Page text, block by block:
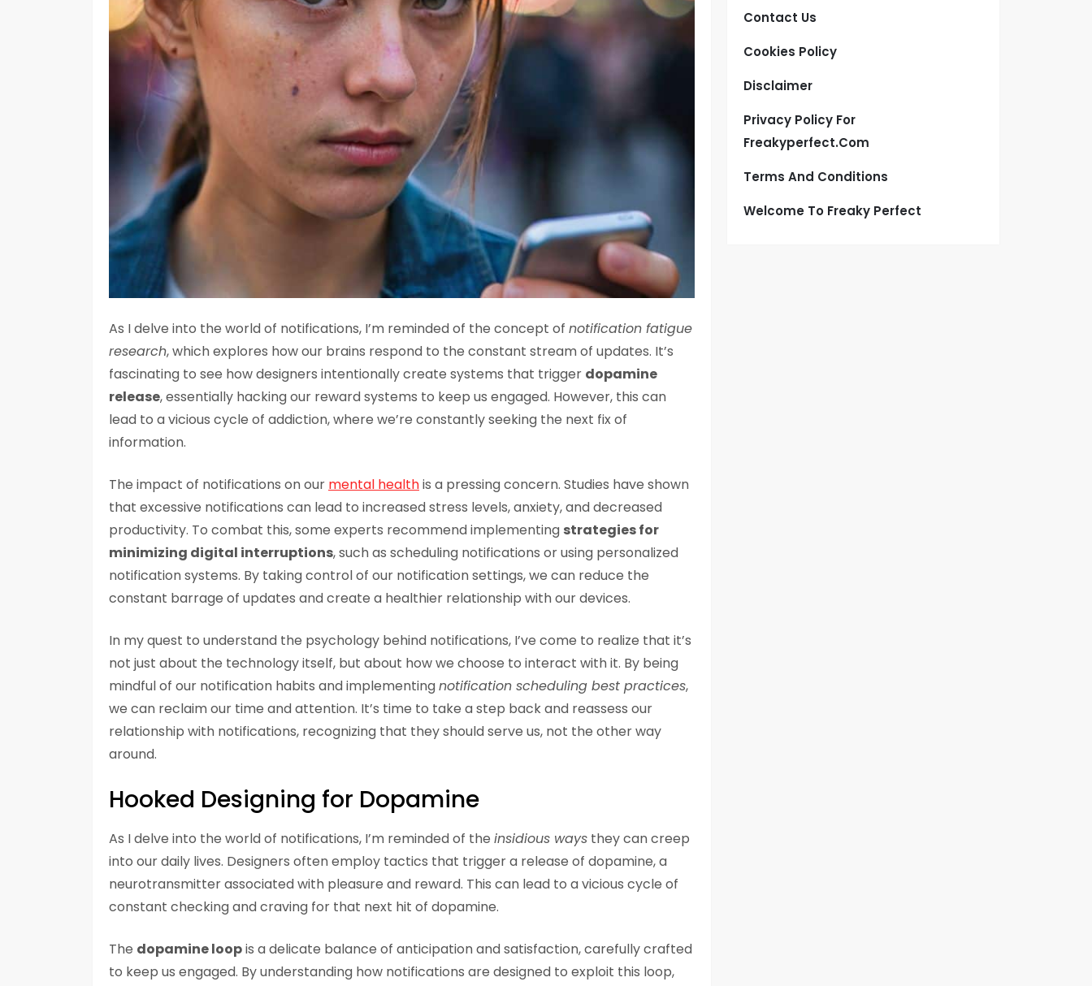
As I delve into the world of notifications, I’m reminded of the concept of notification fatigue
research, which explores how our brains respond to the constant stream of updates. It’s
fascinating to see how designers intentionally create systems that trigger dopamine
release, essentially hacking our reward systems to keep us engaged. However, this can
lead to a vicious cycle of addiction, where we’re constantly seeking the next fix of
information.
The impact of notifications on our mental healthis a pressing concern. Studies have shown
that excessive notifications can lead to increased stress levels, anxiety, and decreased
productivity. To combat this, some experts recommend implementing strategies for
minimizing digital interruptions, such as scheduling notifications or using personalized
notification systems. By taking control of our notification settings, we can reduce the
constant barrage of updates and create a healthier relationship with our devices.
In my quest to understand the psychology behind notifications, I’ve come to realize that it’s
not just about the technology itself, but about how we choose to interact with it. By being
mindful of our notification habits and implementingnotification scheduling best practices,
we can reclaim our time and attention. It’s time to take a step back and reassess our
relationship with notifications, recognizing that they should serve us, not the other way
around.
Hooked Designing for Dopamine
As I delve into the world of notifications, I’m reminded of the insidious ways they can creep
into our daily lives. Designers often employ tactics that trigger a release of dopamine, a
neurotransmitter associated with pleasure and reward. This can lead to a vicious cycle of
constant checking and craving for that next hit of dopamine.
The dopamine loopis a delicate balance of anticipation and satisfaction, carefully crafted
to keep us engaged. By understanding how notifications are designed to exploit this loop,
Contact Us
Cookies Policy
Disclaimer
Privacy Policy For
Freakyperfect.com
Terms And Conditions
Welcome To Freaky Perfect